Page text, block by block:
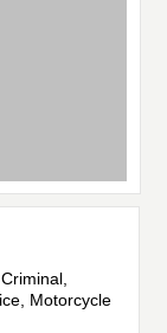
Motorcycle